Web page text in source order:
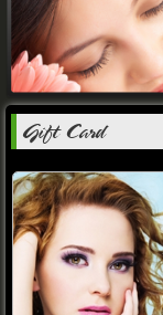
Gift Card